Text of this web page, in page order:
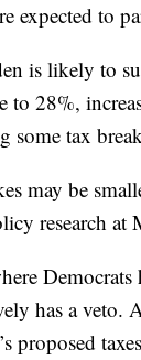
expected to
is likely to
to 28%,
some tax
may be
research at
has a veto.
proposed